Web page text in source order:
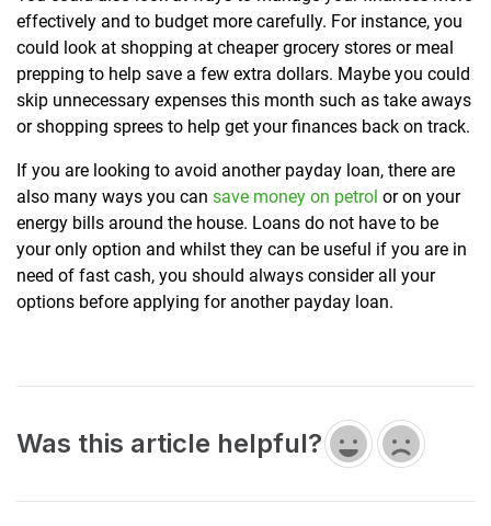
effectively and to budget more carefully. For instance, you
could look at shopping at cheaper grocery stores or meal
prepping to help save a few extra dollars. Maybe you could
skip unnecessary expenses this month such as take aways
or shopping sprees to help get your finances back on track.
If you are looking to avoid another payday loan, there are
also many ways you can save money on petrol or on your
energy bills around the house. Loans do not have to be
your only option and whilst they can be useful if you are in
need of fast cash, you should always consider all your
options before applying for another payday loan.
Was this article helpful?